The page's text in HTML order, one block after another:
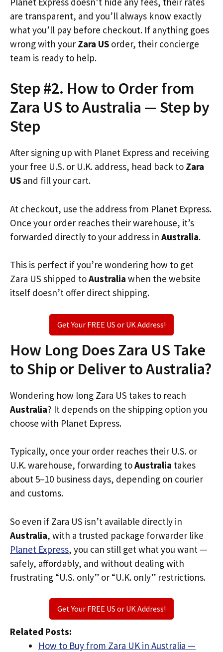
are transparent, and you’ll always know exactly
what you’ll pay before checkout. If anything goes
wrong with your Zara US order, their concierge
team is ready to help.
Step #2. How to Order from
Zara US to Australia — Step by
Step
After signing up with Planet Express and receiving
your free U.S. or U.K. address, head back to Zara
US and fill your cart.
At checkout, use the address from Planet Express.
Once your order reaches their warehouse, it’s
forwarded directly to your address in Australia.
This is perfect if you’re wondering how to get
Zara US shipped toAustralia when the website
itself doesn’t offer direct shipping.
Get Your FREE US or UK Address!
How Long Does Zara US Take
to Ship or Deliver to Australia?
Wondering how long Zara US takes to reach
Australia? It depends on the shipping option you
choose with Planet Express.
Typically, once your order reaches their U.S. or
U.K. warehouse, forwarding toAustralia takes
about 5–10 business days, depending on courier
and customs.
So even if Zara US isn’t available directly in
Australia, with a trusted package forwarder like
Planet Express, you can still get what you want —
safely, affordably, and without dealing with
frustrating “U.S. only” or “U.K. only” restrictions.
Get Your FREE US or UK Address!
Related Posts:
How to Buy from Zara UK in Australia —